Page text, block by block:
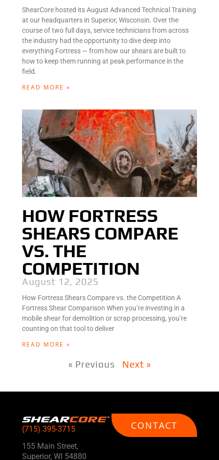
ShearCore hosted its August Advanced Technical Training
at our headquarters in Superior, Wisconsin. Over the
course of two full days, service technicians from across
the industry had the opportunity to dive deep into
everything Fortress — from how our shears are built to
how to keep them running at peak performance in the
field.
READ MORE »
HOW FORTRESS
SHEARS COMPARE
VS. THE
COMPETITION
August 12, 2025
How Fortress Shears Compare vs. the Competition A
Fortress Shear Comparison When you’re investing in a
mobile shear for demolition or scrap processing, you’re
counting on that tool to deliver
READ MORE »
« Previous Next »
(715) 395-3715
155 Main Street,
Superior, WI 54880
CONTACT